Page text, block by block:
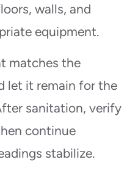
walls, and
equipment.
matches the
let it remain for the
sanitation, verify
continue
stabilize.